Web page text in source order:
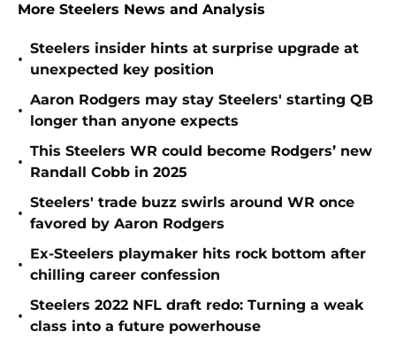
More Steelers News and Analysis
•
Steelers insider hints at surprise upgrade at
unexpected key position
•
Aaron Rodgers may stay Steelers' starting QB
longer than anyone expects
•
This Steelers WR could become Rodgers’ new
Randall Cobb in 2025
•
Steelers' trade buzz swirls around WR once
favored by Aaron Rodgers
•
Ex-Steelers playmaker hits rock bottom after
chilling career confession
•
Steelers 2022 NFL draft redo: Turning a weak
class into a future powerhouse